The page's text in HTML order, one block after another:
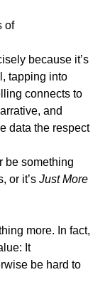
of
because it’s
tapping into
connects to
and
data the respect
be something
or it’s Just More
more. In fact,
It
be hard to